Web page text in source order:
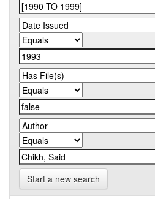
Start a new search